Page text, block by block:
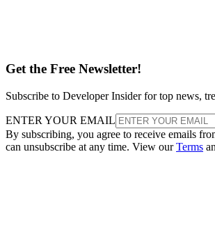
Get the Free Newsletter!
Subscribe to Developer Insider for top news,
ENTER YOUR EMAIL
By subscribing, you agree to receive emails
can unsubscribe at any time. View ourTerms